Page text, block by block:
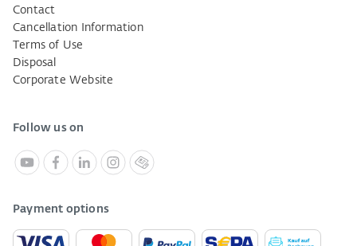
Contact
Cancellation Information
Terms of Use
Disposal
Corporate Website
Follow us on
Payment options